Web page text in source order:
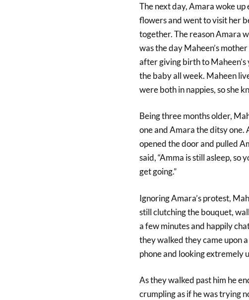
The next day, Amara woke
flowers and went to visit her
together. The reason Amara
was the day Maheen’s
after giving birth to
the baby all week. Maheen
were both in nappies, so she
Being three months older,
one and Amara the ditsy one.
opened the door and pulled
said, “Amma is still asleep, so
get going.”
Ignoring Amara’s protest,
still clutching the bouquet,
a few minutes and happily
they walked they came upon
phone and looking extremely
As they walked past him he
crumpling as if he was trying